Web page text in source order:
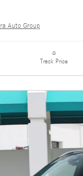
Auto Group
Track Price